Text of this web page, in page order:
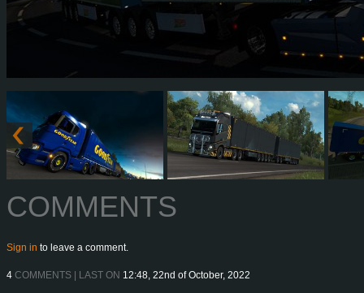
COMMENTS
Sign in to leave a comment.
4 COMMENTS | LAST ON 12:48, 22nd of October, 2022